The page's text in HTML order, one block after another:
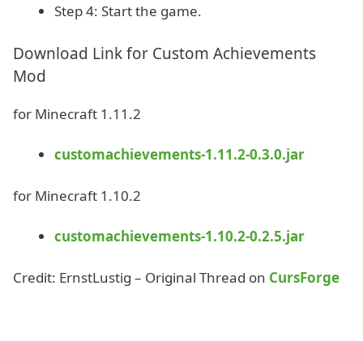
Step 4: Start the game.
Download Link for Custom Achievements
Mod
for Minecraft 1.11.2
customachievements-1.11.2-0.3.0.jar
for Minecraft 1.10.2
customachievements-1.10.2-0.2.5.jar
Credit: ErnstLustig – Original Thread on CursForge